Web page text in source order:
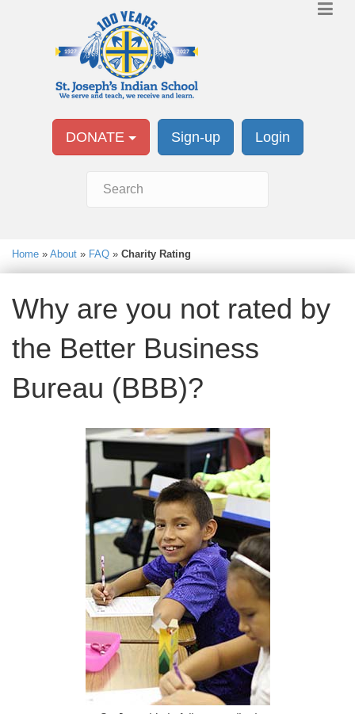
DONATE Sign-up Login
Home » About » FAQ » Charity Rating
Why are you not rated by
the Better Business
Bureau (BBB)?